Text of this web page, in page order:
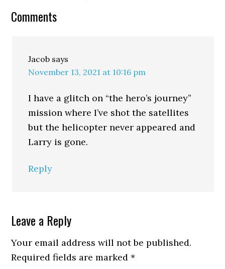
Comments
Jacob says
November 13, 2021 at 10:16 pm
I have a glitch on “the hero’s journey”
mission where I’ve shot the satellites
but the helicopter never appeared and
Larry is gone.
Reply
Leave a Reply
Your email address will not be published.
Required fields are marked*